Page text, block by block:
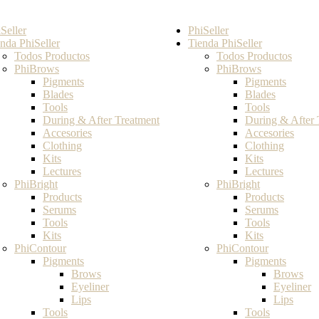
PhiSeller
Todos Productos
PhiBrows
Pigments
Blades
Tools
During & After Treatment
Accesories
Clothing
Kits
Lectures
PhiBright
Products
Serums
Tools
Kits
PhiContour
Pigments
Brows
Eyeliner
Lips
Tools
PhiSeller
Tienda PhiSeller
Todos Productos
PhiBrows
Pigments
Blades
Tools
During & After
Accesories
Clothing
Kits
Lectures
PhiBright
Products
Serums
Tools
Kits
PhiContour
Pigments
Brows
Eyeliner
Lips
Tools